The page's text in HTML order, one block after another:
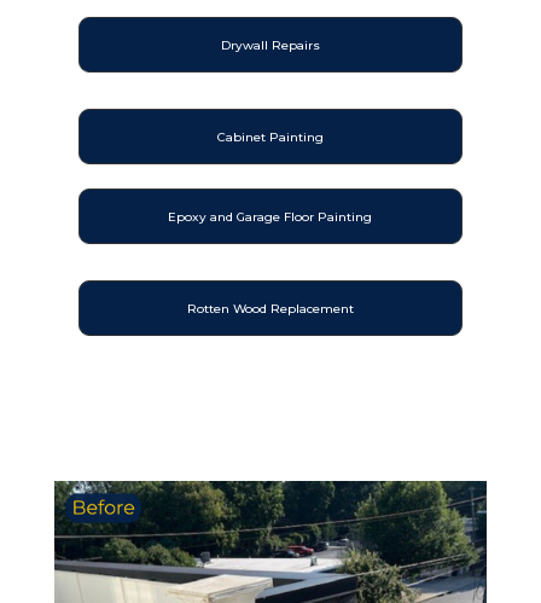
Drywall Repairs
Cabinet Painting
Epoxy and Garage Floor Painting
Rotten Wood Replacement